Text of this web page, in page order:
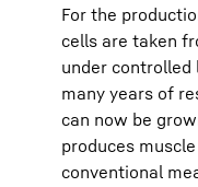
For the
cells are taken
under
many years of
can now be
produces
conventional